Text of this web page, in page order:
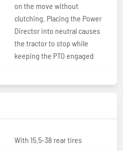
on the move without
clutching. Placing the Power
Director into neutral causes
the tractor to stop while
keeping the PTO engaged
With 15.5-38 rear tires